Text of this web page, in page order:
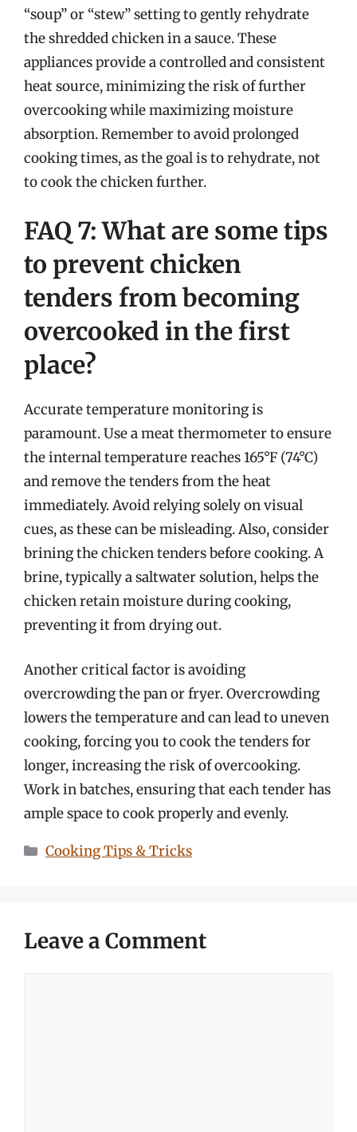
“soup” or “stew” setting to gently rehydrate
the shredded chicken in a sauce. These
appliances provide a controlled and consistent
heat source, minimizing the risk of further
overcooking while maximizing moisture
absorption. Remember to avoid prolonged
cooking times, as the goal is to rehydrate, not
to cook the chicken further.
FAQ 7: What are some tips
to prevent chicken
tenders from becoming
overcooked in the first
place?
Accurate temperature monitoring is
paramount. Use a meat thermometer to ensure
the internal temperature reaches 165°F (74°C)
and remove the tenders from the heat
immediately. Avoid relying solely on visual
cues, as these can be misleading. Also, consider
brining the chicken tenders before cooking. A
brine, typically a saltwater solution, helps the
chicken retain moisture during cooking,
preventing it from drying out.
Another critical factor is avoiding
overcrowding the pan or fryer. Overcrowding
lowers the temperature and can lead to uneven
cooking, forcing you to cook the tenders for
longer, increasing the risk of overcooking.
Work in batches, ensuring that each tender has
ample space to cook properly and evenly.
Categories
Cooking Tips & Tricks
Leave a Comment